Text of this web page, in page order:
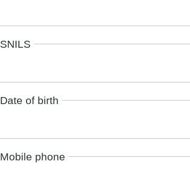
SNILS
Date of birth
Mobile phone